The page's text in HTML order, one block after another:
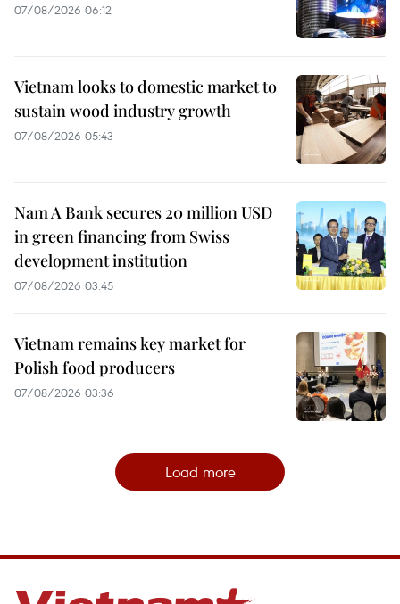
07/08/2026 06:12
Vietnam looks to domestic market to
sustain wood industry growth
07/08/2026 05:43
Nam A Bank secures 20 million USD
in green financing from Swiss
development institution
07/08/2026 03:45
Vietnam remains key market for
Polish food producers
07/08/2026 03:36
Load more